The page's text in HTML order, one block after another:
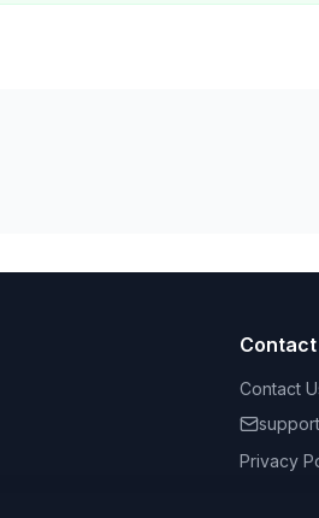
Contact
Contact
Privacy